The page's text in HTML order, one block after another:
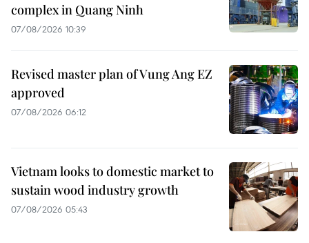
complex in Quang Ninh
07/08/2026 10:39
Revised master plan of Vung Ang EZ
approved
07/08/2026 06:12
Vietnam looks to domestic market to
sustain wood industry growth
07/08/2026 05:43